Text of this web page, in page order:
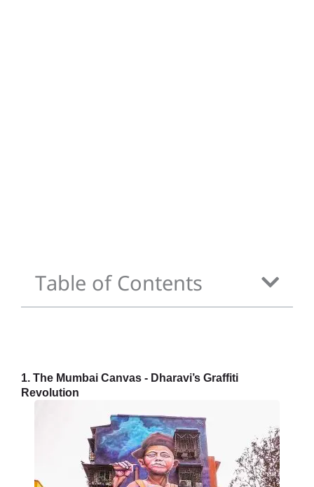
Table of Contents
1. The Mumbai Canvas - Dharavi’s Graffiti
Revolution